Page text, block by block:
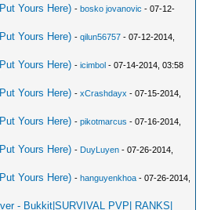
Yours Here) -bosko jovanovic - 07-12-
Yours Here) -qilun56757 - 07-12-2014,
Yours Here) -icimbol - 07-14-2014, 03:58
Yours Here) -xCrashdayx - 07-15-2014,
Yours Here) -pikotmarcus - 07-16-2014,
Yours Here) - DuyLuyen - 07-26-2014,
Yours Here) -hanguyenkhoa - 07-26-2014,
- Bukkit|SURVIVAL PVP| RANKS|